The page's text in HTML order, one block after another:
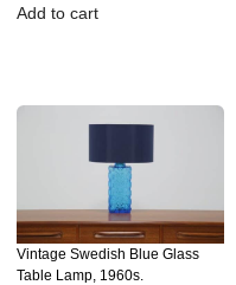
Add to cart
Vintage Swedish Blue Glass
Table Lamp, 1960s.